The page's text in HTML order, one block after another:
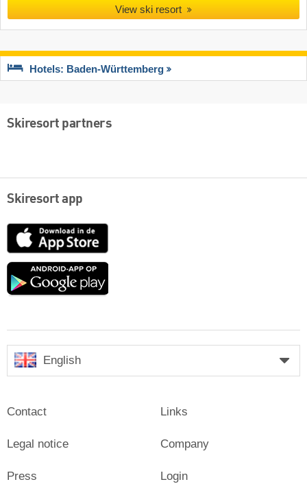
View ski resort
Hotels: Baden-Württemberg
Skiresort partners
Skiresort app
App
Google
English
Contact
Legal notice
Press
Links
Company
Login